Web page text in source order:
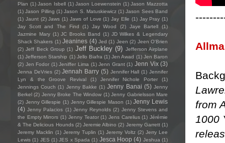
from
1000
Plan (1) Jason Isbell (1) Jason Loewenstein (1) Jason Mazzotta
(1) Jason Pilling (1) Jason S. Matuskiewicz (1) Jason Sees Band
(1) Jaunt (2) Jaws (1) Jaws of Love (1) Jay Elle (1) Jay Pray (1)
Jay Scott and The Find
(1) Jay Wood (2) Jaye Bartell
(1)
Jazmine Mary (1) JC Brooks Band (1) JD Wilkes & Legendary
Shack Shakers (1) Jeanines (4) Jed (1) Jeen (2) Jeen O'Brien
(2) Jeff Beck Group (1) Jeff Buckley (9) Jefferson Airplane
(1) Jefferson Starship (1) Jello Biafra (1) Jen Awad (1) Jen Baron
(2) Jen Fodor (1) Jeniffer Lima (1) Jenn Grant (1) Jenn Vix (3)
Jenna DeVries (2) Jennah Barry (5) Jennifer Hall (1) Jennifer
Lyn & the Groove Revival
(1) Jennifer Nichole Porter
(1)
Jennings Couch (1) Jenny Bakke (1) Jenny Banai (5) Jenny
Berkel (2) Jenny Broke The Window (1) Jenny Gabrielsson Mare
(2) Jenny Gillespie (1) Jenny Gillespie Mason (1) Jenny Lewis
(4) Jenny Palacios (1) Jenny Reynolds (2) Jenny Stevens and
the Empty Mirrors (1) Jenny Teator (1) Jens Carelius (1) Jérémie
& The Delicious Hounds (2) Jeremie Albino (2) Jeremy Garrett (1)
Jeremy Macklin (1) Jeremy Tuplin (1) Jeremy Voltz (2) Jerry Lee
Lewis (1) JES (1) JES x Spada (1) Jesca Hoop (4) Jeshua (1)